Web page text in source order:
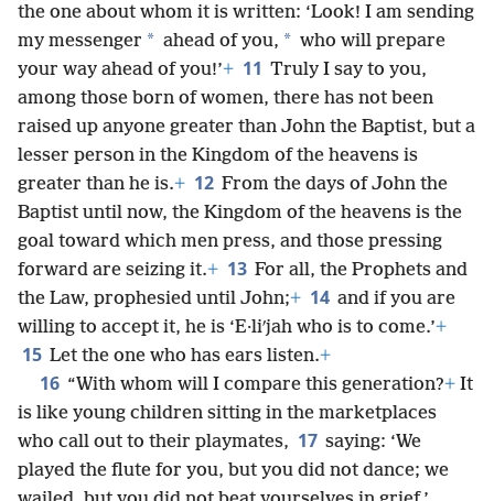
the one about whom it is written: ‘Look! I am sending
my messenger * ahead of you, * who will prepare
your way ahead of you!’+ 11 Truly I say to you,
among those born of women, there has not been
raised up anyone greater than John the Baptist, but a
lesser person in the Kingdom of the heavens is
greater than he is.+ 12 From the days of John the
Baptist until now, the Kingdom of the heavens is the
goal toward which men press, and those pressing
forward are seizing it.+ 13 For all, the Prophets and
the Law, prophesied until John;+ 14 and if you are
willing to accept it, he is ‘E·liʹjah who is to come.’+
15 Let the one who has ears listen.+
16 “With whom will I compare this generation?+ It
is like young children sitting in the marketplaces
who call out to their playmates, 17 saying: ‘We
played the flute for you, but you did not dance; we